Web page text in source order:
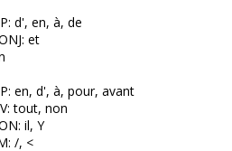
d', en, à, de
et
en, d', à, pour, avant
tout, non
il, Y
/, <